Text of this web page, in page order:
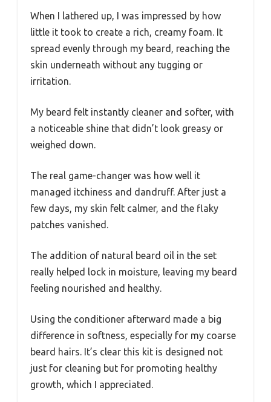
When I lathered up, I was impressed by how
little it took to create a rich, creamy foam. It
spread evenly through my beard, reaching the
skin underneath without any tugging or
irritation.
My beard felt instantly cleaner and softer, with
a noticeable shine that didn’t look greasy or
weighed down.
The real game-changer was how well it
managed itchiness and dandruff. After just a
few days, my skin felt calmer, and the flaky
patches vanished.
The addition of natural beard oil in the set
really helped lock in moisture, leaving my beard
feeling nourished and healthy.
Using the conditioner afterward made a big
difference in softness, especially for my coarse
beard hairs. It’s clear this kit is designed not
just for cleaning but for promoting healthy
growth, which I appreciated.